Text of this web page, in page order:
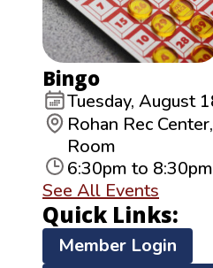
Bingo
Tuesday, August
Rohan Rec
Room
6:30pm to 8:30pm
See All Events
Quick Links:
Member Login